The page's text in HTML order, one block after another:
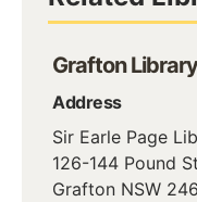
Grafton Library
Address
Sir Earle Page
126-144 Pound
Grafton NSW